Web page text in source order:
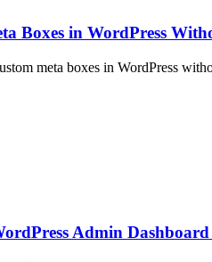
Boxes in WordPress
meta boxes in WordPress
Admin